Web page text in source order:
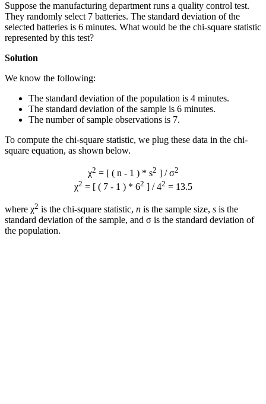
Suppose the manufacturing department runs a quality control test.
They randomly select 7 batteries. The standard deviation of the
selected batteries is 6 minutes. What would be the chi-square statistic
represented by this test?
Solution
We know the following:
The standard deviation of the population is 4 minutes.
The standard deviation of the sample is 6 minutes.
The number of sample observations is 7.
To compute the chi-square statistic, we plug these data in the chi-
square equation, as shown below.
χ2 = [ ( n - 1 ) * s2 ] / σ2
χ2 = [ ( 7 - 1 ) * 62 ] / 42 = 13.5
where χ2 is the chi-square statistic, n is the sample size, s is the
standard deviation of the sample, and σ is the standard deviation of
the population.